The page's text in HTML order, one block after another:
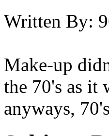
Written By:
Make-up
the 70's as it
anyways,